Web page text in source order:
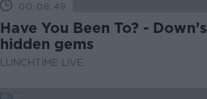
00:08:49
Have You Been To? - Down’s
hidden gems
LUNCHTIME LIVE